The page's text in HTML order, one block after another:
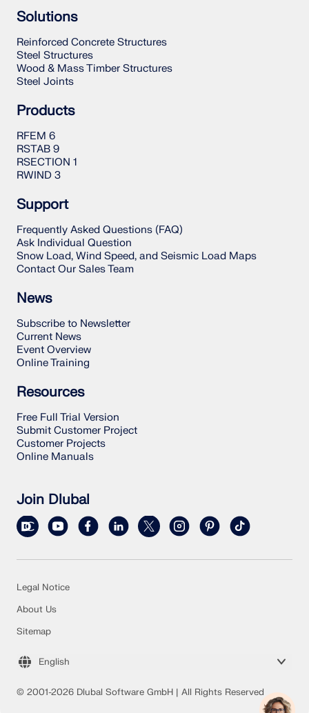
Solutions
Reinforced Concrete Structures
Steel Structures
Wood & Mass Timber Structures
Steel Joints
Products
RFEM 6
RSTAB 9
RSECTION 1
RWIND 3
Support
Frequently Asked Questions (FAQ)
Ask Individual Question
Snow Load, Wind Speed, and Seismic Load Maps
Contact Our Sales Team
News
Subscribe to Newsletter
Current News
Event Overview
Online Training
Resources
Free Full Trial Version
Submit Customer Project
Customer Projects
Online Manuals
Join Dlubal
© 2001-2026 Dlubal Software GmbH | All Rights Reserved
Legal Notice
About Us
Sitemap
English